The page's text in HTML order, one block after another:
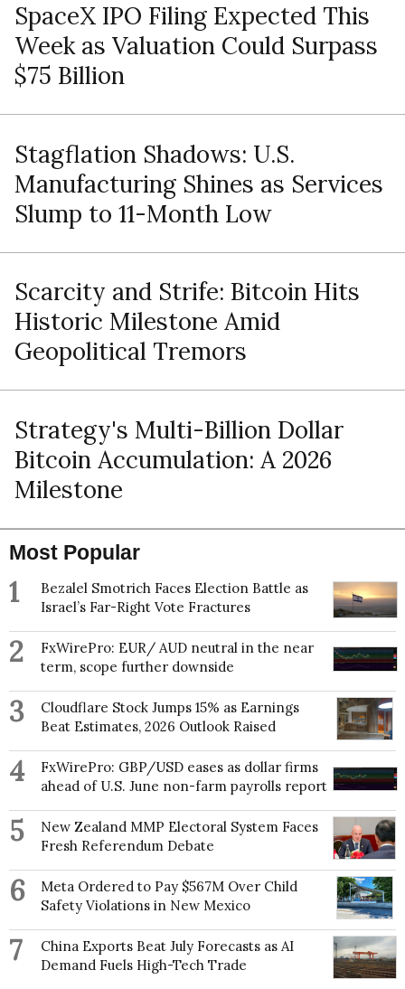
SpaceX IPO Filing Expected This
Week as Valuation Could Surpass
$75 Billion
Stagflation Shadows: U.S.
Manufacturing Shines as Services
Slump to 11-Month Low
Scarcity and Strife: Bitcoin Hits
Historic Milestone Amid
Geopolitical Tremors
Strategy's Multi-Billion Dollar
Bitcoin Accumulation: A 2026
Milestone
Most Popular
1
Bezalel Smotrich Faces Election Battle as
Israel’s Far-Right Vote Fractures
2
FxWirePro: EUR/ AUD neutral in the near
term, scope further downside
3
Cloudflare Stock Jumps 15% as Earnings
Beat Estimates, 2026 Outlook Raised
4
FxWirePro: GBP/USD eases as dollar firms
ahead of U.S. June non-farm payrolls report
5
New Zealand MMP Electoral System Faces
Fresh Referendum Debate
6
Meta Ordered to Pay $567M Over Child
Safety Violations in New Mexico
7
China Exports Beat July Forecasts as AI
Demand Fuels High-Tech Trade